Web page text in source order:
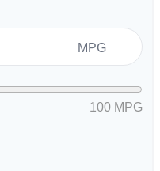
MPG
100 MPG